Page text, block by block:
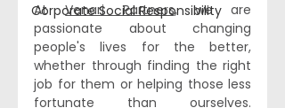
Corporate Social Responsibility
At Venari Partners, we are
passionate about changing
people's lives for the better,
whether through finding the right
job for them or helping those less
fortunate than ourselves.